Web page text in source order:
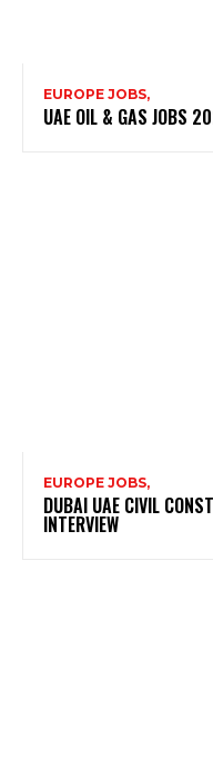
EUROPE JOBS,
UAE OIL & GAS JOBS
EUROPE JOBS,
DUBAI UAE CIVIL
INTERVIEW